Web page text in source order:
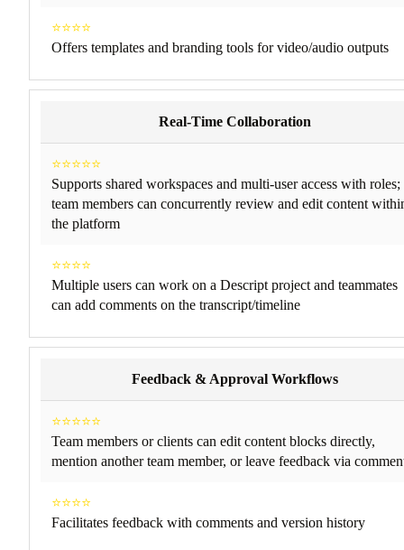
⭐⭐⭐⭐
Offers templates and branding tools for video/audio outputs
Real-Time Collaboration
⭐⭐⭐⭐⭐
Supports shared workspaces and multi-user access with roles;
team members can concurrently review and edit content
the platform
⭐⭐⭐⭐
Multiple users can work on a Descript project and teammates
can add comments on the transcript/timeline
Feedback & Approval Workflows
⭐⭐⭐⭐⭐
Team members or clients can edit content blocks directly,
mention another team member, or leave feedback via
⭐⭐⭐⭐
Facilitates feedback with comments and version history